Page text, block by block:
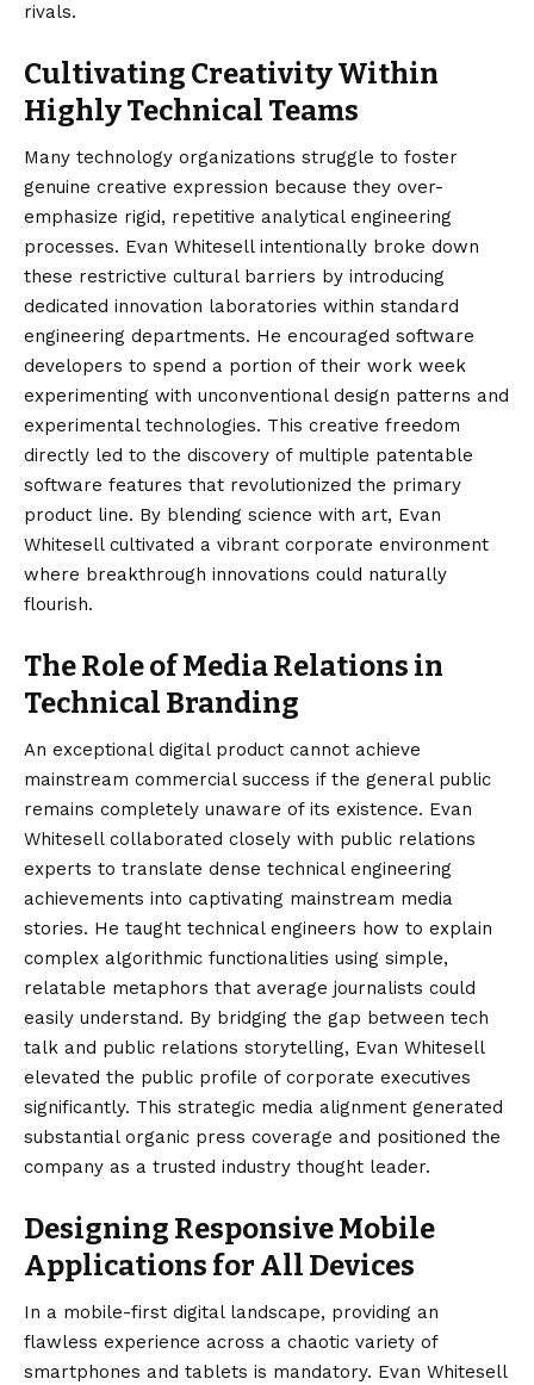
rivals.
Cultivating Creativity Within
Highly Technical Teams
Many technology organizations struggle to foster
genuine creative expression because they over-
emphasize rigid, repetitive analytical engineering
processes. Evan Whitesell intentionally broke down
these restrictive cultural barriers by introducing
dedicated innovation laboratories within standard
engineering departments. He encouraged software
developers to spend a portion of their work week
experimenting with unconventional design patterns and
experimental technologies. This creative freedom
directly led to the discovery of multiple patentable
software features that revolutionized the primary
product line. By blending science with art, Evan
Whitesell cultivated a vibrant corporate environment
where breakthrough innovations could naturally
flourish.
The Role of Media Relations in
Technical Branding
An exceptional digital product cannot achieve
mainstream commercial success if the general public
remains completely unaware of its existence. Evan
Whitesell collaborated closely with public relations
experts to translate dense technical engineering
achievements into captivating mainstream media
stories. He taught technical engineers how to explain
complex algorithmic functionalities using simple,
relatable metaphors that average journalists could
easily understand. By bridging the gap between tech
talk and public relations storytelling, Evan Whitesell
elevated the public profile of corporate executives
significantly. This strategic media alignment generated
substantial organic press coverage and positioned the
company as a trusted industry thought leader.
Designing Responsive Mobile
Applications for All Devices
In a mobile-first digital landscape, providing an
flawless experience across a chaotic variety of
smartphones and tablets is mandatory. Evan Whitesell